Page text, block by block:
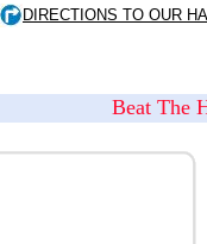
DIRECTIONS TO OUR
Beat The